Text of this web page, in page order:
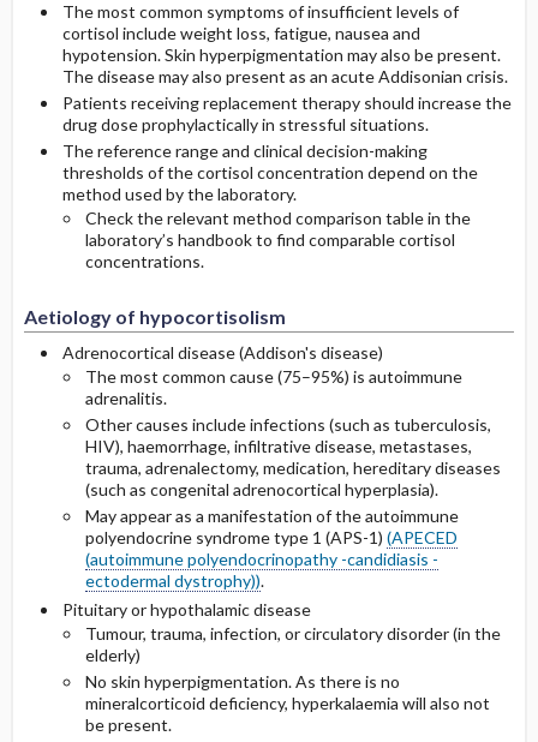
The most common symptoms of insufficient levels of
cortisol include weight loss, fatigue, nausea and
hypotension. Skin hyperpigmentation may also be present.
The disease may also present as an acute Addisonian crisis.
Patients receiving replacement therapy should increase the
drug dose prophylactically in stressful situations.
The reference range and clinical decision-making
thresholds of the cortisol concentration depend on the
method used by the laboratory.
Check the relevant method comparison table in the
laboratory’s handbook to find comparable cortisol
concentrations.
Aetiology of hypocortisolism
Adrenocortical disease (Addison's disease)
The most common cause (75–95%) is autoimmune
adrenalitis.
Other causes include infections (such as tuberculosis,
HIV), haemorrhage, infiltrative disease, metastases,
trauma, adrenalectomy, medication, hereditary diseases
(such as congenital adrenocortical hyperplasia).
May appear as a manifestation of the autoimmune
polyendocrine syndrome type 1 (APS-1) (APECED
(autoimmune polyendocrinopathy -candidiasis -
ectodermal dystrophy)).
Pituitary or hypothalamic disease
Tumour, trauma, infection, or circulatory disorder (in the
elderly)
No skin hyperpigmentation. As there is no
mineralcorticoid deficiency, hyperkalaemia will also not
be present.